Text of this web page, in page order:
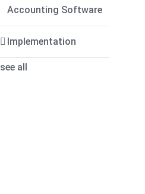
Accounting Software
Implementation
see all